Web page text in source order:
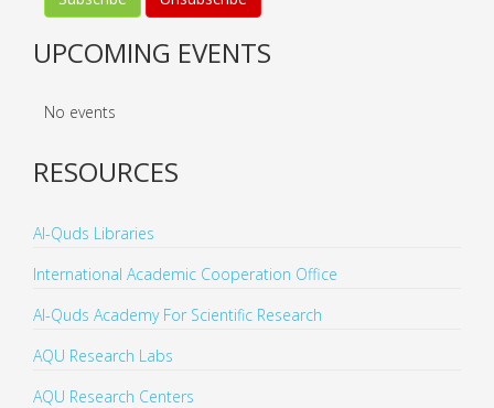
UPCOMING EVENTS
No events
RESOURCES
Al-Quds Libraries
International Academic Cooperation Office
Al-Quds Academy For Scientific Research
AQU Research Labs
AQU Research Centers